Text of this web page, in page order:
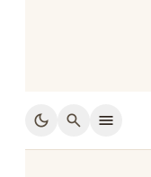
dark_mode search menu